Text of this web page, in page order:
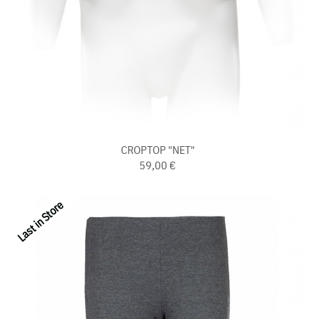
CROPTOP "NET"
59,00 €
Last in Store